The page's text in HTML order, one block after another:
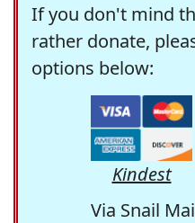
If you don't mind
rather donate,
options below:
Kindest
Via Snail